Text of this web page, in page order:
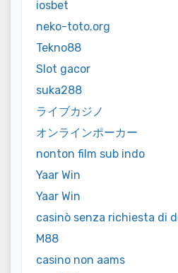
iosbet
neko-toto.org
Tekno88
Slot gacor
suka288
ライブカジノ
オンラインポーカー
nonton film sub indo
Yaar Win
Yaar Win
casinò senza richiesta di
M88
casino non aams